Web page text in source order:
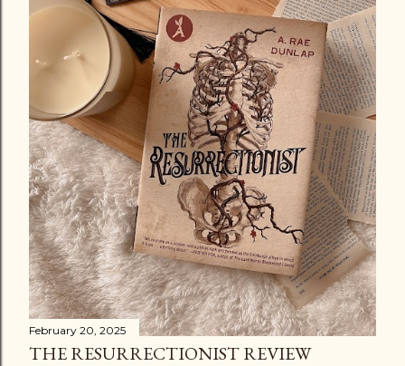
February 20, 2025
THE RESURRECTIONIST REVIEW